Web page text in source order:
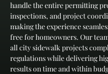
handle the entire permitting
inspections, and project
making the experience
free for homeowners. Our
all city sidewalk projects
regulations while delivering
results on time and within